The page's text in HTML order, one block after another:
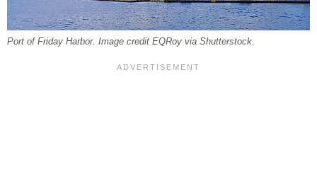
Port of Friday Harbor. Image credit EQRoy via Shutterstock.